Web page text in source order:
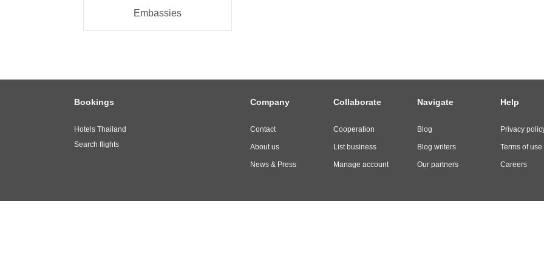
Embassies
Bookings
Hotels Thailand
Search flights
Company
Contact
About us
News & Press
Collaborate
Cooperation
List business
Manage account
Navigate
Blog
Blog writers
Our partners
Help
Privacy
Terms of use
Careers